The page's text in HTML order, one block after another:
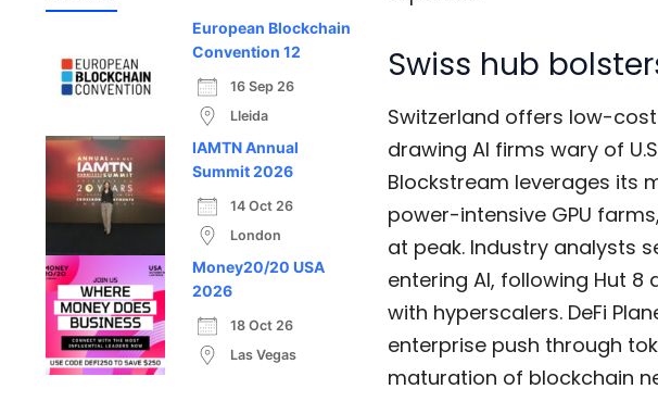
European Blockchain
Convention 12
16 Sep 26
Lleida
IAMTN Annual
Summit 2026
14 Oct 26
London
Money20/20 USA
2026
18 Oct 26
Las Vegas
Swiss hub
Switzerland offers low-
drawing AI firms wary of
Blockstream leverages its
power-intensive GPU
at peak. Industry analysts
entering AI, following Hut 8
with hyperscalers. DeFi
enterprise push through
maturation of blockchain